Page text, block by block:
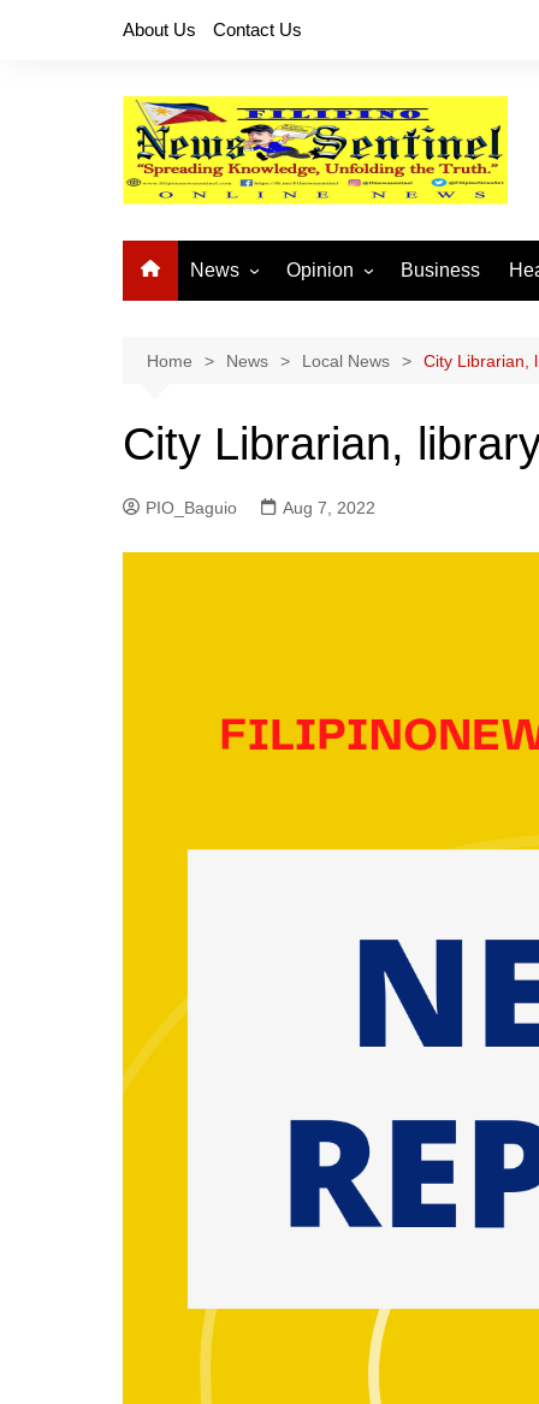
About Us Contact Us
News
National News
Provincial News
Opinion
Buhay OFW
Business
Home News Local News City Librarian,
City Librarian,
PIO_Baguio Aug 7, 2022